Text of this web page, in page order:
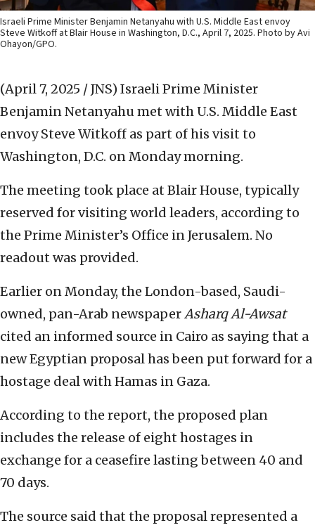
Israeli Prime Minister Benjamin Netanyahu with U.S. Middle East envoy
Steve Witkoff at Blair House in Washington, D.C., April 7, 2025. Photo by Avi
Ohayon/GPO.
(April 7, 2025 / JNS) Israeli Prime Minister
Benjamin Netanyahu met with U.S. Middle East
envoy Steve Witkoff as part of his visit to
Washington, D.C. on Monday morning.
The meeting took place at Blair House, typically
reserved for visiting world leaders, according to
the Prime Minister’s Office in Jerusalem. No
readout was provided.
Earlier on Monday, the London-based, Saudi-
owned, pan-Arab newspaperAsharq Al-Awsat
cited an informed source in Cairo as saying that a
new Egyptian proposal has been put forward for a
hostage deal with Hamas in Gaza.
According to the report, the proposed plan
includes the release of eight hostages in
exchange for a ceasefire lasting between 40 and
70 days.
The source said that the proposal represented a